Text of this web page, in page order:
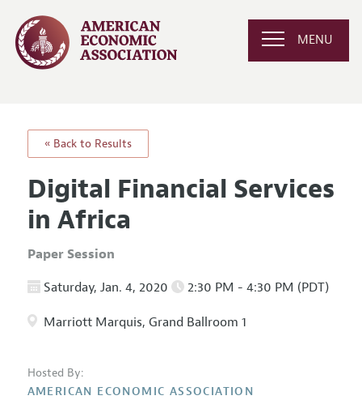
MENU
« Back to Results
Digital Financial Services
in Africa
Paper Session
Saturday, Jan. 4, 2020 2:30 PM - 4:30 PM (PDT)
Marriott Marquis, Grand Ballroom 1
Hosted By:
AMERICAN ECONOMIC ASSOCIATION